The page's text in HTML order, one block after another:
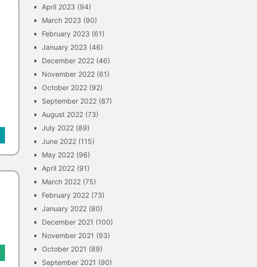
April 2023 (94)
March 2023 (90)
February 2023 (61)
January 2023 (46)
December 2022 (46)
November 2022 (61)
October 2022 (92)
September 2022 (87)
August 2022 (73)
July 2022 (89)
June 2022 (115)
May 2022 (96)
April 2022 (91)
March 2022 (75)
February 2022 (73)
January 2022 (80)
December 2021 (100)
November 2021 (93)
October 2021 (89)
September 2021 (90)